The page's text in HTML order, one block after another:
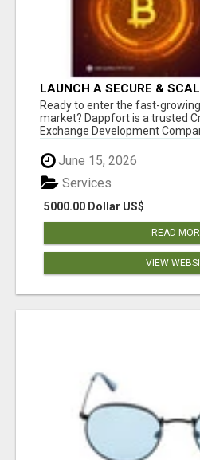
LAUNCH A SECURE &
CRYPTOCURRENCY
DAPPFORT
Ready to enter the fast-
market? Dappfort is a trusted
Exchange Development
June 15, 2026
5000.00 Dollar US$
Services
READ
VIEW